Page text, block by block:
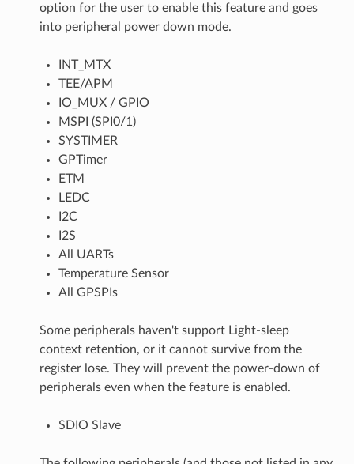
option for the user to enable this feature and goes
into peripheral power down mode.
INT_MTX
TEE/APM
IO_MUX / GPIO
MSPI (SPI0/1)
SYSTIMER
GPTimer
ETM
LEDC
I2C
I2S
All UARTs
Temperature Sensor
All GPSPIs
Some peripherals haven't support Light-sleep
context retention, or it cannot survive from the
register lose. They will prevent the power-down of
peripherals even when the feature is enabled.
SDIO Slave